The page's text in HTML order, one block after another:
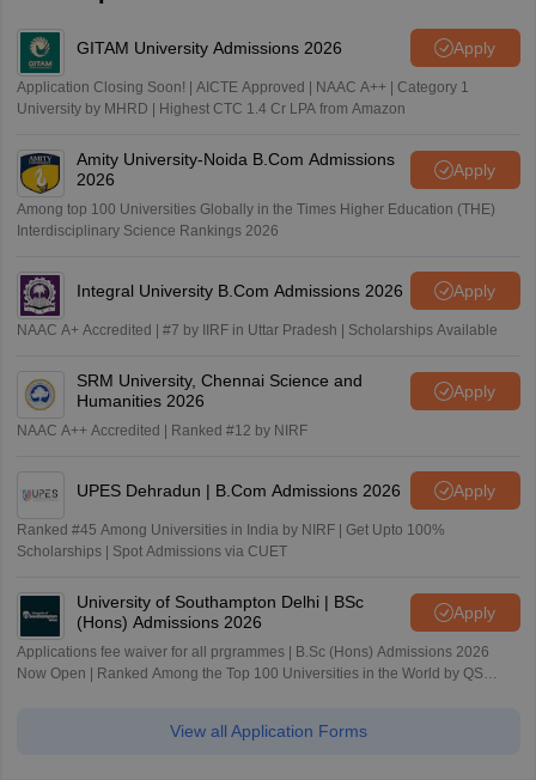
GITAM University Admissions 2026 Apply
Application Closing Soon! | AICTE Approved | NAAC A++ | Category 1
University by MHRD | Highest CTC 1.4 Cr LPA from Amazon
Amity University-Noida B.Com Admissions
2026
Apply
Among top 100 Universities Globally in the Times Higher Education (THE)
Interdisciplinary Science Rankings 2026
Integral University B.Com Admissions 2026 Apply
NAAC A+ Accredited | #7 by IIRF in Uttar Pradesh | Scholarships Available
SRM University, Chennai Science and
Humanities 2026
Apply
NAAC A++ Accredited | Ranked #12 by NIRF
UPES Dehradun | B.Com Admissions 2026 Apply
Ranked #45 Among Universities in India by NIRF | Get Upto 100%
Scholarships | Spot Admissions via CUET
University of Southampton Delhi | BSc
(Hons) Admissions 2026
Apply
Applications fee waiver for all prgrammes | B.Sc (Hons) Admissions 2026
Now Open | Ranked Among the Top 100 Universities in the World by QS
View all Application Forms